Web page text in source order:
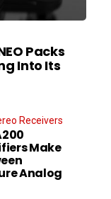
Packs
Into Its
Receivers
Make
Analog